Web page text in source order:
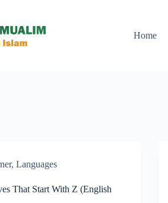
Home
, Languages
That Start With Z (English